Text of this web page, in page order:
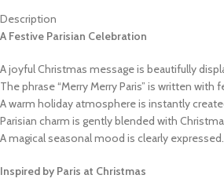
Description
A Festive Parisian Celebration
A joyful Christmas message is beautifully
The phrase “Merry Merry Paris” is written
A warm holiday atmosphere is instantly
Parisian charm is gently blended with
A magical seasonal mood is clearly expressed.
Inspired by Paris at Christmas